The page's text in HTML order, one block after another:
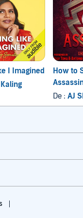
I Imagined
How to
De : AJ